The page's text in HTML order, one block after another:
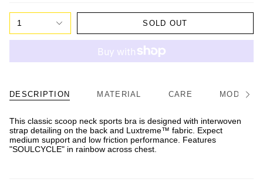
1 SOLD OUT
DESCRIPTION MATERIAL CARE MODEL/
This classic scoop neck sports bra is designed with interwoven
strap detailing on the back and Luxtreme™ fabric. Expect
medium support and low friction performance. Features
"SOULCYCLE" in rainbow across chest.